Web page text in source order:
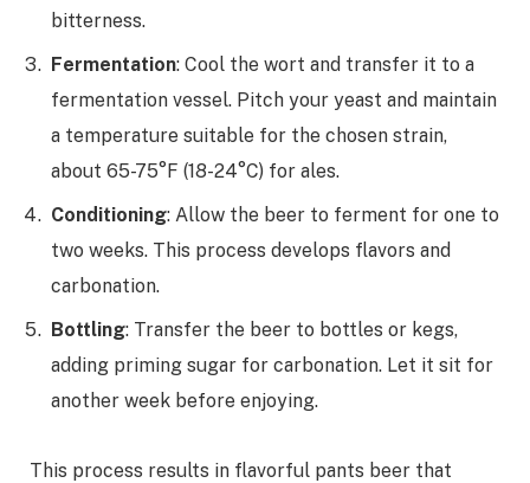
bitterness.
Fermentation: Cool the wort and transfer it to a
fermentation vessel. Pitch your yeast and maintain
a temperature suitable for the chosen strain,
about 65-75°F (18-24°C) for ales.
Conditioning: Allow the beer to ferment for one to
two weeks. This process develops flavors and
carbonation.
Bottling: Transfer the beer to bottles or kegs,
adding priming sugar for carbonation. Let it sit for
another week before enjoying.
This process results in flavorful pants beer that